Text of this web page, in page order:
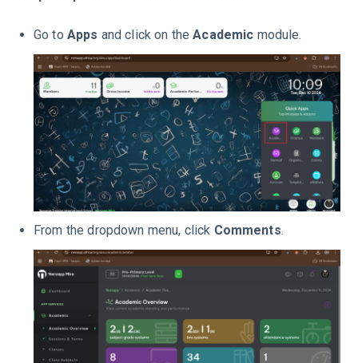
Go to Apps and click on theAcademic module.
From the dropdown menu, click Comments.